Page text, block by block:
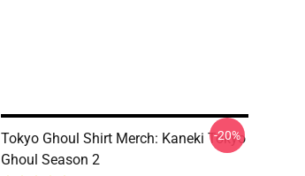
Tokyo Ghoul Shirt Merch: Kaneki Tokyo
Ghoul Season 2
-20%